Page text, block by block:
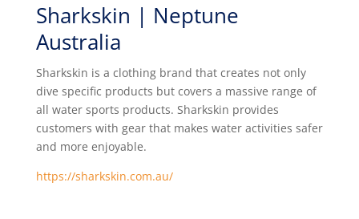
Sharkskin | Neptune
Australia
Sharkskin is a clothing brand that creates not only
dive specific products but covers a massive range of
all water sports products. Sharkskin provides
customers with gear that makes water activities safer
and more enjoyable.
https://sharkskin.com.au/